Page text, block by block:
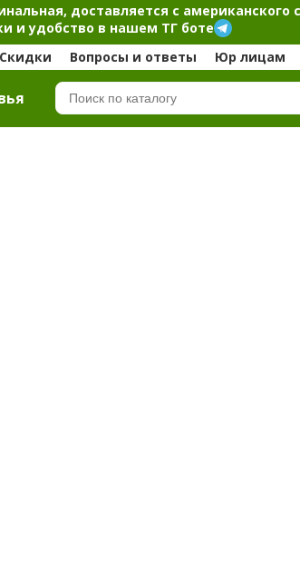
доставляется с американского
и удобство в нашем ТГ боте
Скидки Вопросы и ответы Юр лицам